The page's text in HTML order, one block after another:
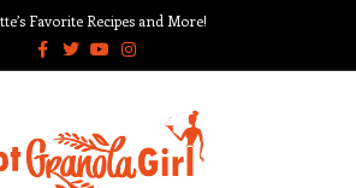
Favorite Recipes and More!
c
o
k
T
w
i
r
Y
o
u
e
n
s
r
a
m